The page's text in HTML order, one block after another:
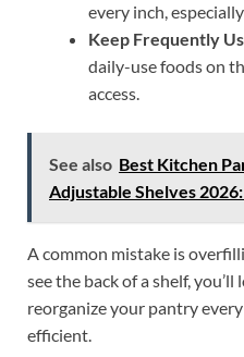
every inch,
Keep Frequently
daily-use foods on
access.
See also Best Kitchen
Adjustable Shelves
A common mistake is
see the back of a shelf,
reorganize your pantry
efficient.